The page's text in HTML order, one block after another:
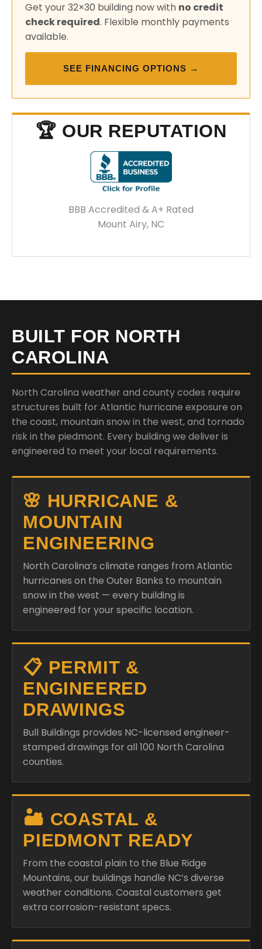
Get your 32×30 building now with no credit
check required. Flexible monthly payments
available.
SEE FINANCING OPTIONS →
🏆 OUR REPUTATION
BBB Accredited & A+ Rated
Mount Airy, NC
BUILT FOR NORTH
CAROLINA
North Carolina weather and county codes require
structures built for Atlantic hurricane exposure on
the coast, mountain snow in the west, and tornado
risk in the piedmont. Every building we deliver is
engineered to meet your local requirements.
🌸 HURRICANE &
MOUNTAIN
ENGINEERING
North Carolina’s climate ranges from Atlantic
hurricanes on the Outer Banks to mountain
snow in the west — every building is
engineered for your specific location.
📋 PERMIT &
ENGINEERED
DRAWINGS
Bull Buildings provides NC-licensed engineer-
stamped drawings for all 100 North Carolina
counties.
🏜️ COASTAL &
PIEDMONT READY
From the coastal plain to the Blue Ridge
Mountains, our buildings handle NC’s diverse
weather conditions. Coastal customers get
extra corrosion-resistant specs.